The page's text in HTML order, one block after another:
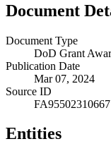
Document
Document Type
DoD Grant
Publication Date
Mar 07, 2024
Source ID
FA95502310667
Entities